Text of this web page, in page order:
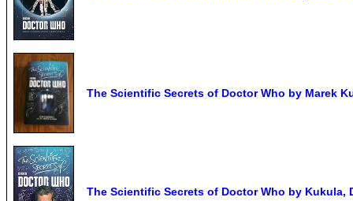
The Scientific Secrets of Doctor Who by Marek
The Scientific Secrets of Doctor Who by Kukula,